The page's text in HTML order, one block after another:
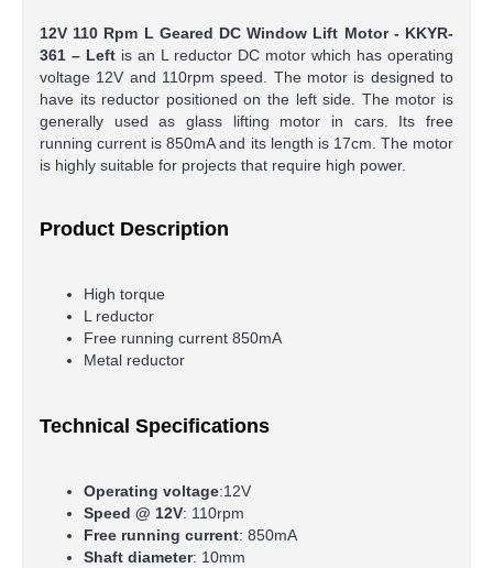
12V 110 Rpm L Geared DC Window Lift Motor - KKYR-
361 – Left is an L reductor DC motor which has operating
voltage 12V and 110rpm speed. The motor is designed to
have its reductor positioned on the left side. The motor is
generally used as glass lifting motor in cars. Its free
running current is 850mA and its length is 17cm. The motor
is highly suitable for projects that require high power.
Product Description
High torque
L reductor
Free running current 850mA
Metal reductor
Technical Specifications
Operating voltage:12V
Speed @ 12V: 110rpm
Free running current: 850mA
Shaft diameter: 10mm